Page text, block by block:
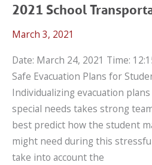
TALK
WEBINAR
2021 School
March 3, 2021
Date: March 24, 2021 Time:
Safe Evacuation Plans for
Individualizing evacuation
special needs takes strong
best predict how the student
might need during this
take into account the